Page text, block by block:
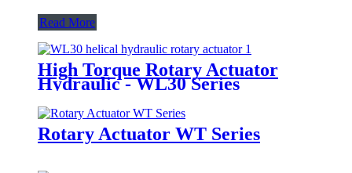
Read More
High Torque Rotary Actuator
Hydraulic - WL30 Series
Rotary Actuator WT Series